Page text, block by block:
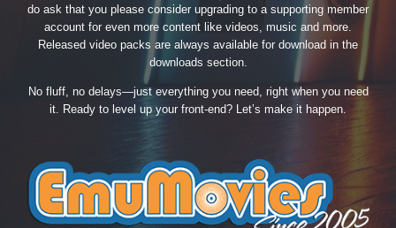
do ask that you please consider upgrading to a supporting member
account for even more content like videos, music and more.
Released video packs are always available for download in the
downloads section.
No fluff, no delays—just everything you need, right when you need
it. Ready to level up your front-end? Let’s make it happen.